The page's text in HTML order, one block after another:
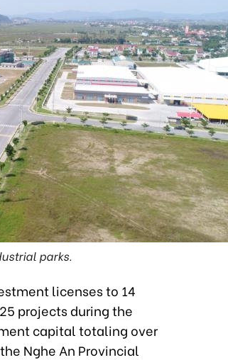
parks.
licenses to 14
projects during the
capital totaling over
Nghe An Provincial